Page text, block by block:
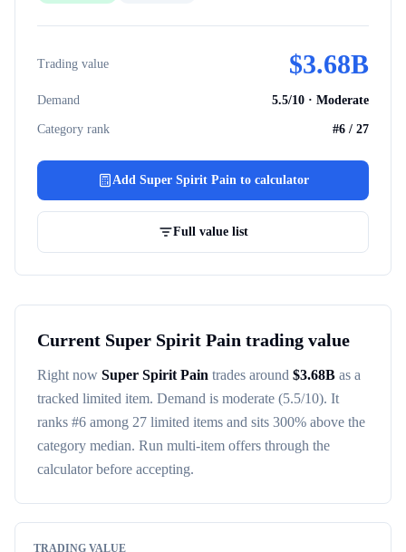
Trading value $3.68B
Demand 5.5/10 · Moderate
Category rank #6 / 27
Add Super Spirit Painto calculator
Full value list
Current Super Spirit Pain trading value
Right now Super Spirit Pain trades around $3.68B as a
tracked limited item. Demand is moderate (5.5/10). It
ranks #6 among 27 limited items and sits 300% above the
category median. Run multi-item offers through the
calculator before accepting.
TRADING VALUE